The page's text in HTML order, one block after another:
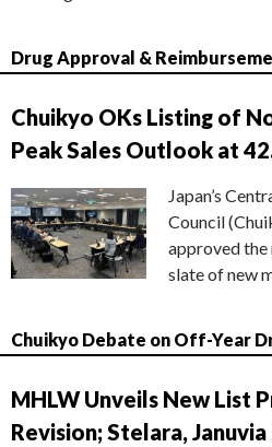
Drug Approval &
Chuikyo OKs Listing of
Peak Sales Outlook at
Japan’s
Council
approved
slate of new
Chuikyo Debate on Off-Year
MHLW Unveils New List
Revision; Stelara,